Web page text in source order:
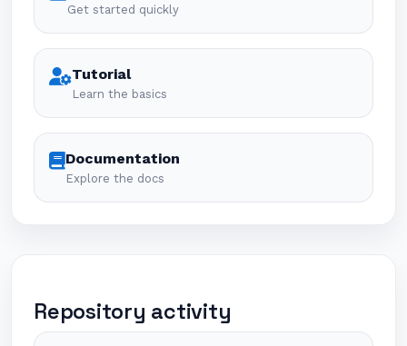
Get started quickly
Tutorial
Learn the basics
Documentation
Explore the docs
Repository activity